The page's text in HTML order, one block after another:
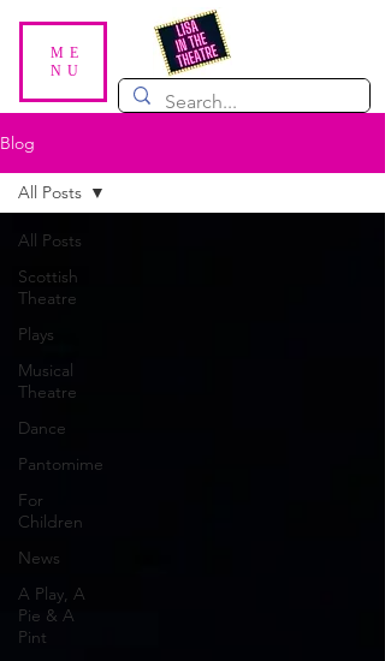
ME
NU
Blog
All Posts
Scottish
Theatre
Plays
Musical
Theatre
Dance
Pantomime
For
Children
News
A Play, A
Pie & A
Pint
All Posts